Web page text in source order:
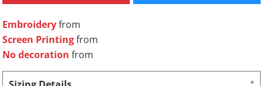
Embroideryfrom
Screen Printingfrom
No decoration from